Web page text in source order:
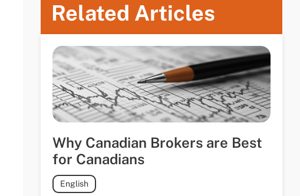
Related Articles
Why Canadian Brokers are Best
for Canadians
English